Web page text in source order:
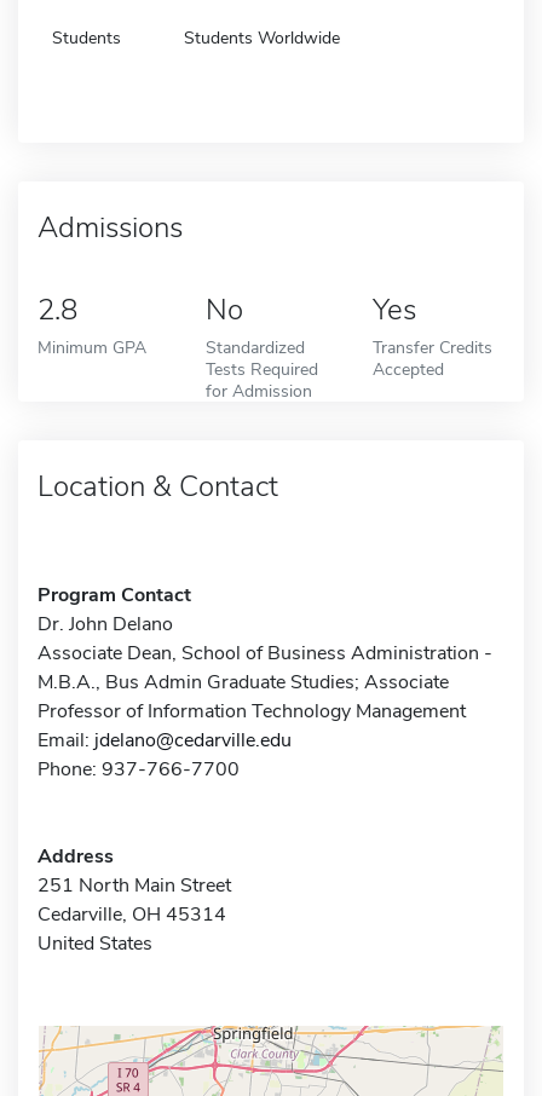
Students Students Worldwide
Admissions
2.8
Minimum GPA
No
Standardized
Tests Required
for Admission
Yes
Transfer Credits
Accepted
Location & Contact
Program Contact
Dr. John Delano
Associate Dean, School of Business Administration -
M.B.A., Bus Admin Graduate Studies; Associate
Professor of Information Technology Management
Email: jdelano@cedarville.edu
Phone: 937-766-7700
Address
251 North Main Street
Cedarville, OH 45314
United States